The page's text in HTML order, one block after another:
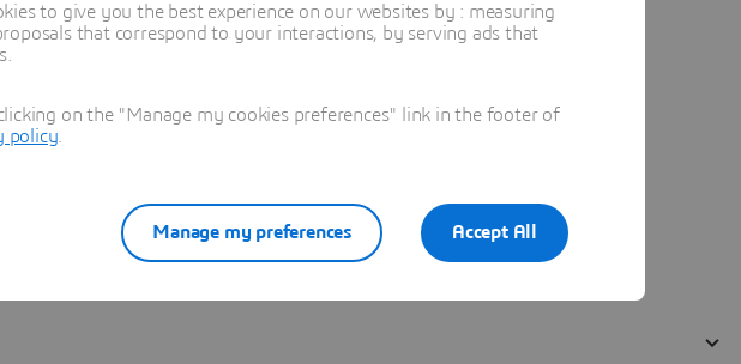
to give you the best experience on our websites by : measuring
that correspond to your interactions, by serving ads that
on the "Manage my cookies preferences" link in the footer of
policy
Accept All
Manage my preferences